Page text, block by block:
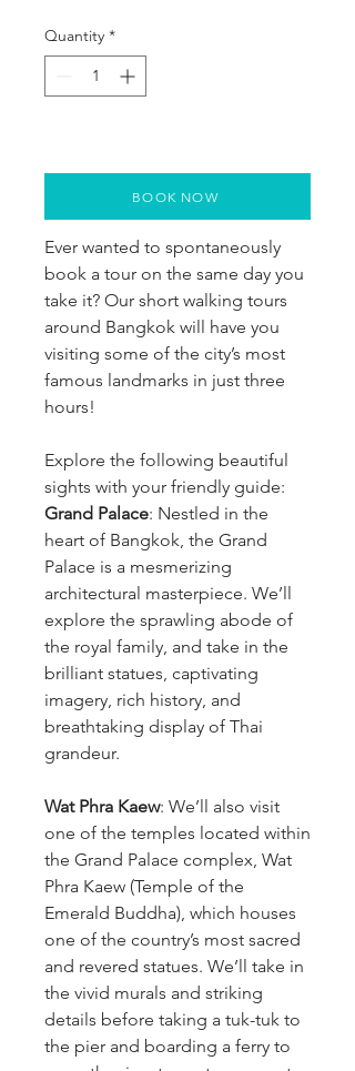
Quantity *
Ever wanted to spontaneously
book a tour on the same day you
take it? Our short walking tours
around Bangkok will have you
visiting some of the city’s most
famous landmarks in just three
hours!
Explore the following beautiful
sights with your friendly guide:
Grand Palace: Nestled in the
heart of Bangkok, the Grand
Palace is a mesmerizing
architectural masterpiece. We’ll
explore the sprawling abode of
the royal family, and take in the
brilliant statues, captivating
imagery, rich history, and
breathtaking display of Thai
grandeur.
Wat Phra Kaew: We’ll also visit
one of the temples located within
the Grand Palace complex, Wat
Phra Kaew (Temple of the
Emerald Buddha), which houses
one of the country’s most sacred
and revered statues. We’ll take in
the vivid murals and striking
details before taking a tuk-tuk to
the pier and boarding a ferry to
BOOK NOW